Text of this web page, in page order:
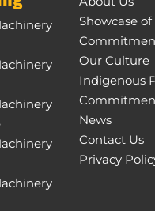
Showcase
Our Culture
Indigenous
News
Contact Us
Privacy